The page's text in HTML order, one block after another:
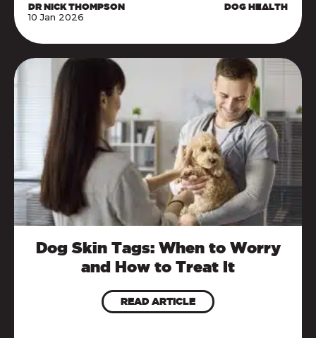
DR NICK THOMPSON
10 Jan 2026
DOG HEALTH
Dog Skin Tags: When to Worry
and How to Treat It
READ ARTICLE